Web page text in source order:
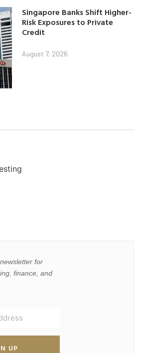
Singapore Banks Shift Higher-
Risk Exposures to Private
Credit
August 7, 2026
for
finance, and
UP